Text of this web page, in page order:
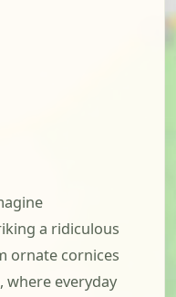
a ridiculous
ornate cornices
everyday